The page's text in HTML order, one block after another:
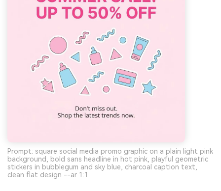
Prompt: square social media promo graphic on a plain light pink
background, bold sans headline in hot pink, playful geometric
stickers in bubblegum and sky blue, charcoal caption text,
clean flat design --ar 1:1